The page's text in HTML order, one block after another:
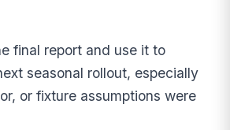
final report and use it to
seasonal rollout, especially
or fixture assumptions were